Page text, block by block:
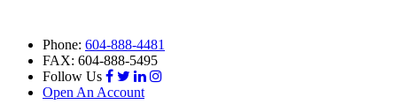
Phone: 604-888-4481
FAX: 604-888-5495
Follow Us
Open An Account